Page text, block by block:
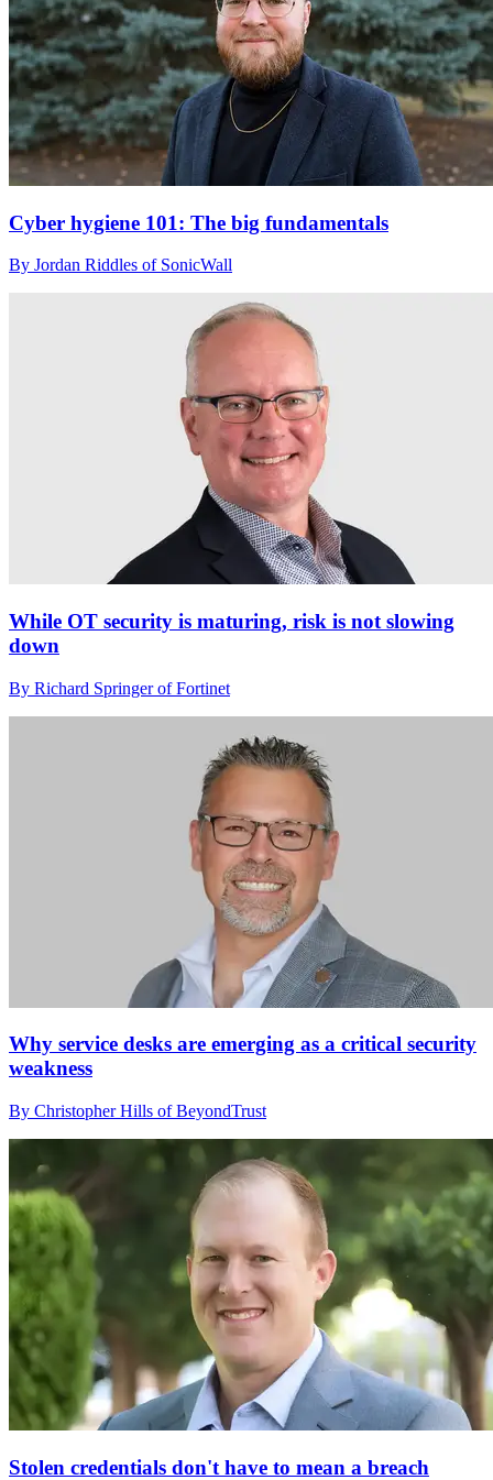
Cyber hygiene 101: The big fundamentals
By Jordan Riddles of SonicWall
While OT security is maturing, risk is not slowing
down
By Richard Springer of Fortinet
Why service desks are emerging as a critical security
weakness
By Christopher Hills of BeyondTrust
Stolen credentials don't have to mean a breach